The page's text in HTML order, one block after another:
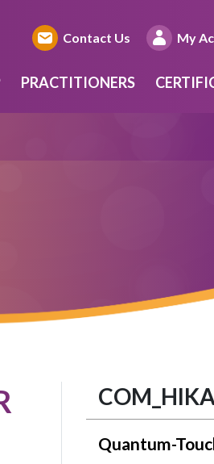
Contact Us My
PRACTITIONERS
Quantum-